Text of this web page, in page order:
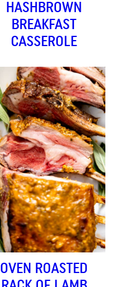
HASHBROWN
BREAKFAST
CASSEROLE
OVEN ROASTED